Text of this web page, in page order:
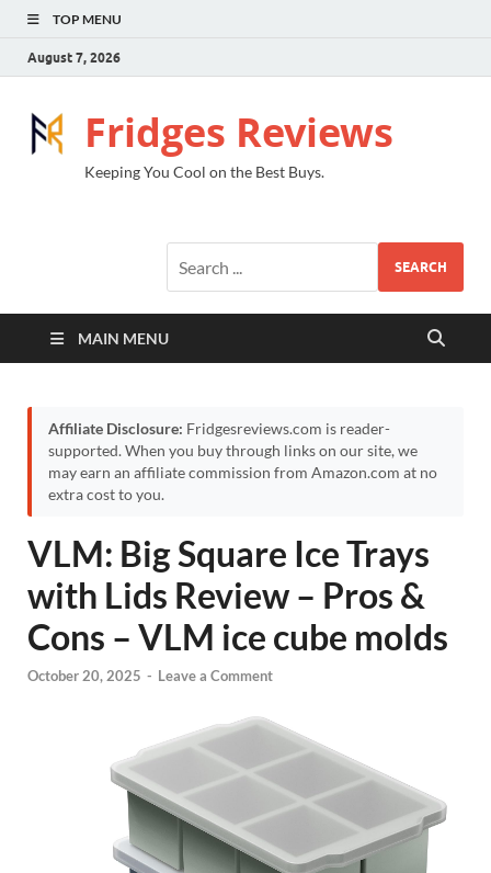
TOP MENU
August 7, 2026
Fridges Reviews
Keeping You Cool on the Best Buys.
SEARCH
MAIN MENU
Affiliate Disclosure: Fridgesreviews.com is reader-
supported. When you buy through links on our site, we
may earn an affiliate commission from Amazon.com at no
extra cost to you.
VLM: Big Square Ice Trays
with Lids Review – Pros &
Cons – VLM ice cube molds
October 20, 2025 - Leave a Comment